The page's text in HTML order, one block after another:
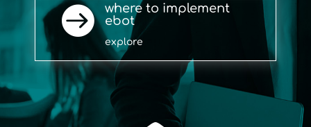

where to implement
ebot
explore